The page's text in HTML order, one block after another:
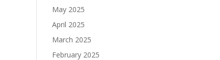
May 2025
April 2025
March 2025
February 2025